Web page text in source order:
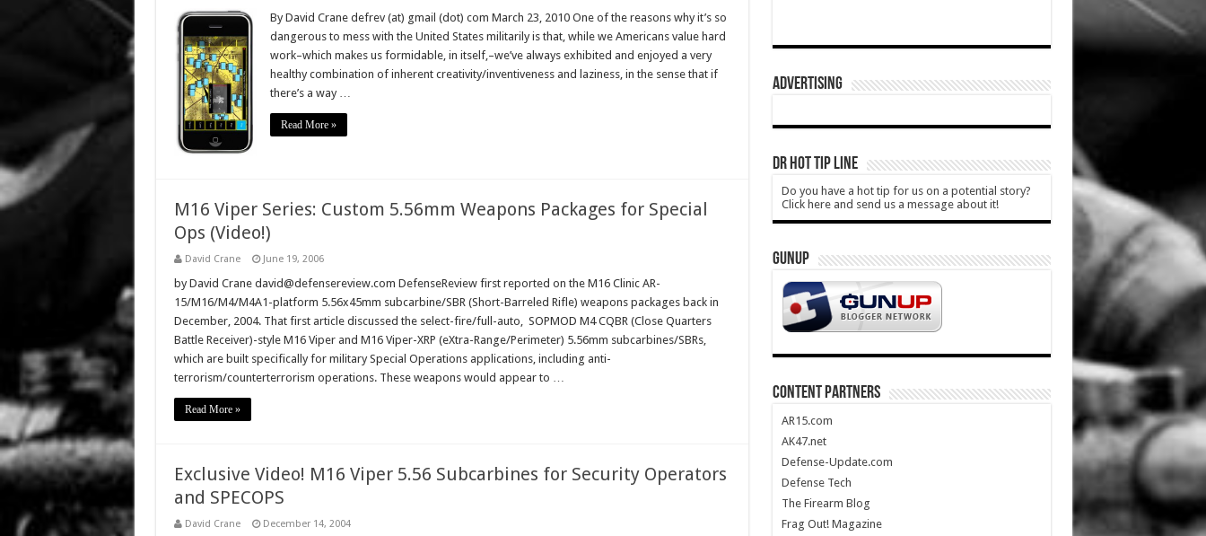
By David Crane defrev (at) gmail (dot) com March 23, 2010 One of the reasons why it’s so
dangerous to mess with the United States militarily is that, while we Americans value hard
work–which makes us formidable, in itself,–we’ve always exhibited and enjoyed a very
healthy combination of inherent creativity/inventiveness and laziness, in the sense that if
there’s a way …
Read More »
M16 Viper Series: Custom 5.56mm Weapons Packages for Special
Ops (Video!)
David Crane June 19, 2006
by David Crane david@defensereview.com DefenseReview first reported on the M16 Clinic AR-
15/M16/M4/M4A1-platform 5.56x45mm subcarbine/SBR (Short-Barreled Rifle) weapons packages back in
December, 2004. That first article discussed the select-fire/full-auto, SOPMOD M4 CQBR (Close Quarters
Battle Receiver)-style M16 Viper and M16 Viper-XRP (eXtra-Range/Perimeter) 5.56mm subcarbines/SBRs,
which are built specifically for military Special Operations applications, including anti-
terrorism/counterterrorism operations. These weapons would appear to …
Read More »
Exclusive Video! M16 Viper 5.56 Subcarbines for Security Operators
and SPECOPS
David Crane December 14, 2004
ADVERTISING
DR HOT TIP LINE
Do you have a hot tip for us on a potential story?
Click here and send us a message about it!
GUNUP
CONTENT PARTNERS
AR15.com
AK47.net
Defense-Update.com
Defense Tech
The Firearm Blog
Frag Out! Magazine